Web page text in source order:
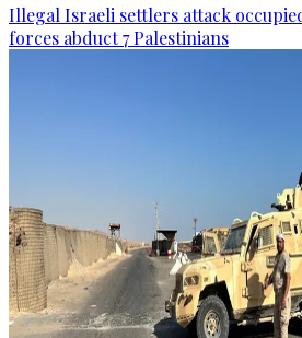
Illegal Israeli settlers attack
forces abduct 7 Palestinians